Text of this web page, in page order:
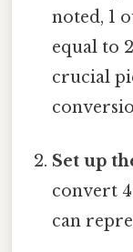
noted, 1
equal to
crucial
Set up
convert
can